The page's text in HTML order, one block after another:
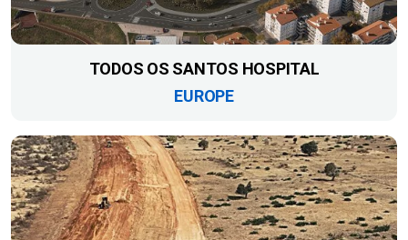
TODOS OS SANTOS HOSPITAL
EUROPE